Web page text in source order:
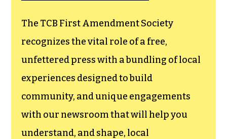
The TCB First Amendment Society
recognizes the vital role of a free,
unfettered press with a bundling of local
experiences designed to build
community, and unique engagements
with our newsroom that will help you
understand, and shape, local